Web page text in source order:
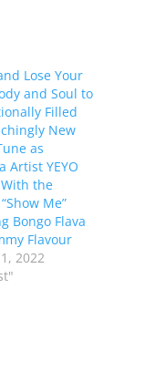
Lose Your
and Soul to
Filled
New
as
Artist YEYO
the
Me”
Bongo Flava
Flavour
2022